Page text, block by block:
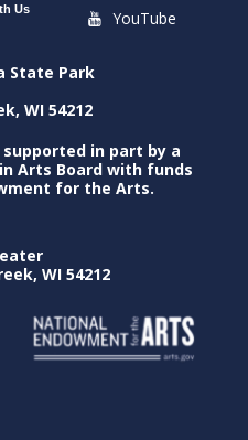
Us
YouTube
State Park
WI 54212
in part by a
Arts Board with funds
for the Arts.
WI 54212